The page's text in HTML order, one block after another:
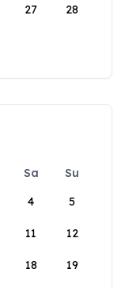
27 28
Sa
Su
4 5
11 12
18 19